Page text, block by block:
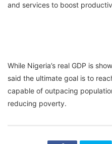
and services to boost
While Nigeria’s real GDP is
said the ultimate goal is to
capable of outpacing
reducing poverty.